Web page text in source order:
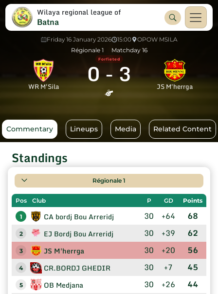
Wilaya regional league of
Batna
Friday 16 January 2026 15:00
OPOW MSILA
Régionale 1
Matchday 16
WR M'Sila 0-3
Forfieted
JS M'herrga
Commentary Lineups Media Related Content
Standings
Régionale 1
Pos Club P GD Points
1 CA bordj Bou Arreridj 30 +64 68
2 EJ Bordj Bou Arreridj 30 +39 62
3 JS M'herrga 30 +20 56
4 CR.BORDJ GHEDIR 30 +7 45
5 OB Medjana 30 +26 44